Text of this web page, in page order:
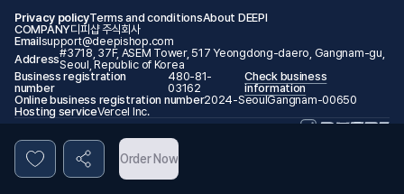
Order Now
Privacy policyTerms and conditionsAbout DEEPI
COMPANY디피샵 주식회사
Emailsupport@deepishop.com
Address#3718, 37F, ASEM Tower, 517 Yeongdong-daero, Gangnam-gu,
Seoul, Republic of Korea
Business registration
number
480-81-
03162
Check business
information
Online business registration number2024-SeoulGangnam-00650
Hosting serviceVercel Inc.
© 2026 DEEPI. All rights reserved.